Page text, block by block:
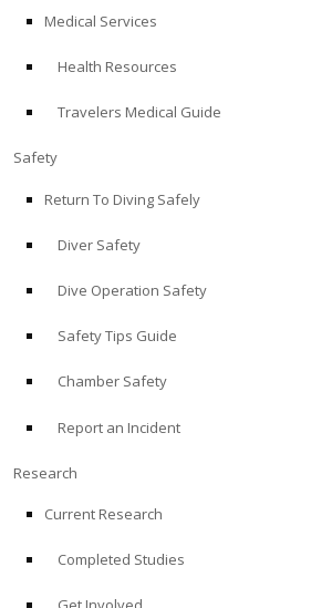
Store
Medical Services
Health Resources
Travelers Medical Guide
Safety
Return To Diving Safely
Diver Safety
Dive Operation Safety
Safety Tips Guide
Chamber Safety
Report an Incident
Research
Current Research
Completed Studies